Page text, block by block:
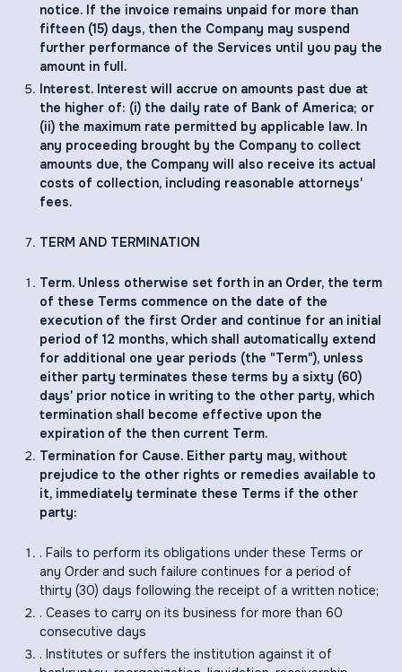
notice. If the invoice remains unpaid for more than
fifteen (15) days, then the Company may suspend
further performance of the Services until you pay the
amount in full.
Interest. Interest will accrue on amounts past due at
the higher of: (i) the daily rate of Bank of America; or
(ii) the maximum rate permitted by applicable law. In
any proceeding brought by the Company to collect
amounts due, the Company will also receive its actual
costs of collection, including reasonable attorneys'
fees.
TERM AND TERMINATION
Term. Unless otherwise set forth in an Order, the term
of these Terms commence on the date of the
execution of the first Order and continue for an initial
period of 12 months, which shall automatically extend
for additional one year periods (the "Term"), unless
either party terminates these terms by a sixty (60)
days' prior notice in writing to the other party, which
termination shall become effective upon the
expiration of the then current Term.
Termination for Cause. Either party may, without
prejudice to the other rights or remedies available to
it, immediately terminate these Terms if the other
party:
. Fails to perform its obligations under these Terms or
any Order and such failure continues for a period of
thirty (30) days following the receipt of a written notice;
. Ceases to carry on its business for more than 60
consecutive days
. Institutes or suffers the institution against it of